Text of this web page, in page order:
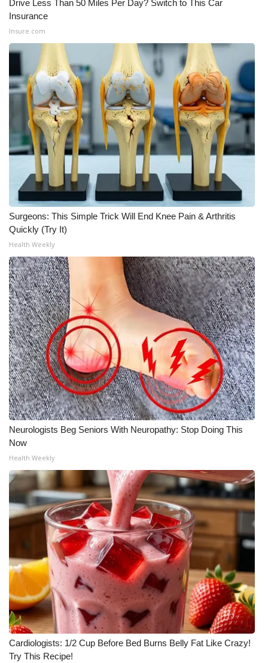
Obituaries
2025 Obituaries
2023 – 2024 Obituaries
Pets Without Partners
Big Deals
WCBI Medical Expert
Hosford Legal Line
Find A Job
CHANNELS
WCBI Channel Updates
CBSN Livefeed
My MS
Fox 4
WCBI – LP
What’s On
Ion Plus
ABOUT US
FCC Applications
About WCBI-TV
Contact Us
Employment
WCBI FCC Reports
Intern With Us
Drive Less Than 50 Miles Per Day? Switch to This Car
Insurance
Insure.com
Surgeons: This Simple Trick Will End Knee Pain & Arthritis
Quickly (Try It)
Health Weekly
Neurologists Beg Seniors With Neuropathy: Stop Doing This
Now
Health Weekly
Cardiologists: 1/2 Cup Before Bed Burns Belly Fat Like Crazy!
Try This Recipe!